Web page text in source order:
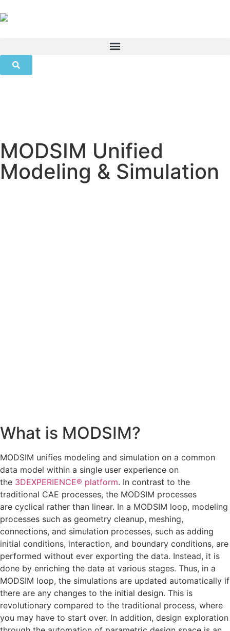
MODSIM Unified
Modeling & Simulation
What is MODSIM?
MODSIM unifies modeling and simulation on a common
data model within a single user experience on
the 3DEXPERIENCE® platform. In contrast to the
traditional CAE processes, the MODSIM processes
are cyclical rather than linear. In a MODSIM loop, modeling
processes such as geometry cleanup, meshing,
connections, and simulation processes, such as adding
initial conditions, interaction, and boundary conditions, are
performed without ever exporting the data. Instead, it is
done by enriching the data at various stages. Thus, in a
MODSIM loop, the simulations are updated automatically if
there are any changes to the initial design. This is
revolutionary compared to the traditional process, where
you may have to start over. In addition, design exploration